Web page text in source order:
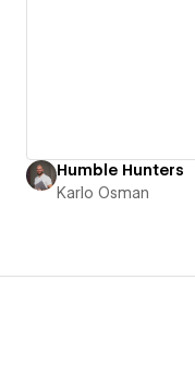
Humble Hunters
Karlo Osman